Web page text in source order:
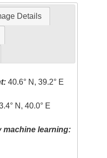
Details
40.6° N, 39.2° E
N, 40.0° E
machine learning: